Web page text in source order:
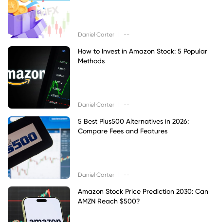
Daniel Carter --
How to Invest in Amazon Stock: 5 Popular
Methods
Daniel Carter --
5 Best Plus500 Alternatives in 2026:
Compare Fees and Features
Daniel Carter --
Amazon Stock Price Prediction 2030: Can
AMZN Reach $500?